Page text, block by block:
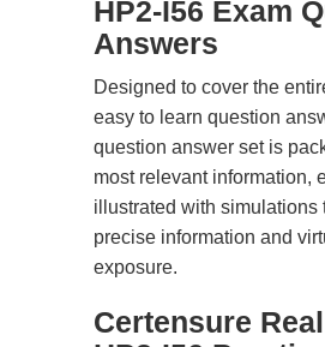
HP2-I56 Exam
Answers
Designed to cover the
easy to learn question
question answer set is
most relevant information,
illustrated with simulations
precise information and
exposure.
Certensure